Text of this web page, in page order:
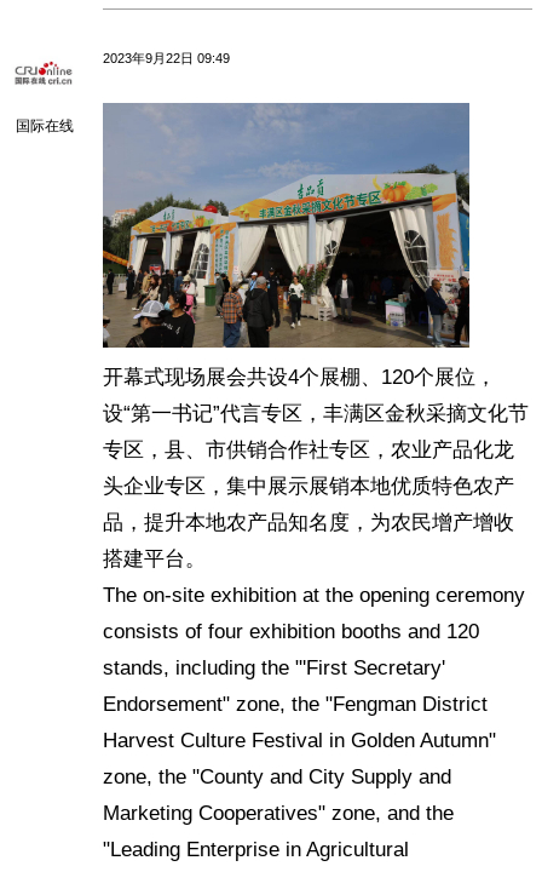
国际在线
2023年9月22日 09:49
开幕式现场展会共设4个展棚、120个展位，
设“第一书记”代言专区，丰满区金秋采摘文化节
专区，县、市供销合作社专区，农业产品化龙
头企业专区，集中展示展销本地优质特色农产
品，提升本地农产品知名度，为农民增产增收
搭建平台。
The on-site exhibition at the opening ceremony
consists of four exhibition booths and 120
stands, including the "'First Secretary'
Endorsement" zone, the "Fengman District
Harvest Culture Festival in Golden Autumn"
zone, the "County and City Supply and
Marketing Cooperatives" zone, and the
"Leading Enterprise in Agricultural